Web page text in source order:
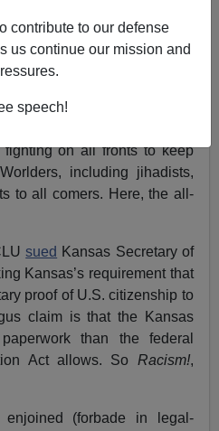
contribute to our defense
us continue our mission and
speech!
its objective of changing
through mass immigration.
jihad hotbeds. A pending
fighting on all fronts to keep
including jihadists,
to all comers. Here, the all-
sued Kansas Secretary of
Kansas’s requirement that
proof of U.S. citizenship to
claim is that the Kansas
than the federal
Act allows. So Racism!,
(forbade in legal-